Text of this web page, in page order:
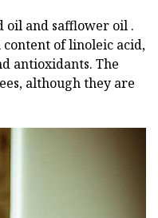
oil and safflower oil .
of linoleic acid,
antioxidants. The
although they are